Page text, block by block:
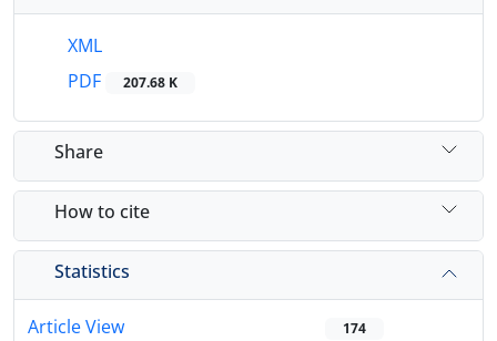
XML
PDF
207.68 K
Share
How to cite
Statistics
Article View 174